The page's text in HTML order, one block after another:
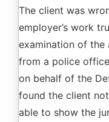
The client was
employer’s work
examination of the
from a police
on behalf of the
found the client
able to show the